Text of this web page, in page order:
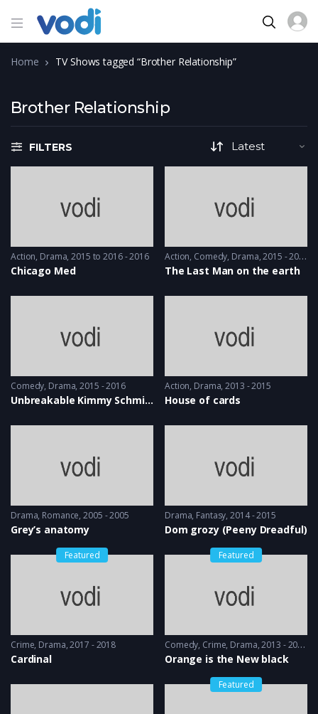
Home TV Shows tagged “Brother Relationship”
Brother Relationship
FILTERS
Action, Drama 2015 to 2016 - 2016
Chicago Med
Action, Comedy, Drama 2015 - 2015
The Last Man on the earth
Comedy, Drama 2015 - 2016
Unbreakable Kimmy Schmidt
Action, Drama 2013 - 2015
House of cards
Drama, Romance 2005 - 2005
Grey’s anatomy
Drama, Fantasy 2014 - 2015
Dom grozy (Peeny Dreadful)
Featured
Crime, Drama 2017 - 2018
Cardinal
Featured
Comedy, Crime, Drama 2013 - 2014
Orange is the New black
Featured